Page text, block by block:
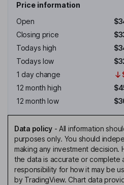
Price information
Open
Closing price
Todays high
Todays low
1 day change
12 month high
12 month low
Data policy- All information
purposes only. You should
making any investment decision.
the data is accurate or complete
responsibility for how it may be
by TradingView. Chart data